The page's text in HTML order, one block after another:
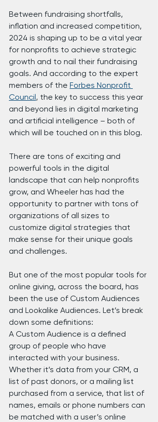
Between fundraising shortfalls,
inflation and increased competition,
2024 is shaping up to be a vital year
for nonprofits to achieve strategic
growth and to nail their fundraising
goals. And according to the expert
members of the Forbes Nonprofit
Council, the key to success this year
and beyond lies in digital marketing
and artificial intelligence – both of
which will be touched on in this blog.
There are tons of exciting and
powerful tools in the digital
landscape that can help nonprofits
grow, and Wheeler has had the
opportunity to partner with tons of
organizations of all sizes to
customize digital strategies that
make sense for their unique goals
and challenges.
But one of the most popular tools for
online giving, across the board, has
been the use of Custom Audiences
and Lookalike Audiences. Let’s break
down some definitions:
A Custom Audience is a defined
group of people who have
interacted with your business.
Whether it’s data from your CRM, a
list of past donors, or a mailing list
purchased from a service, that list of
names, emails or phone numbers can
be matched with a user’s online